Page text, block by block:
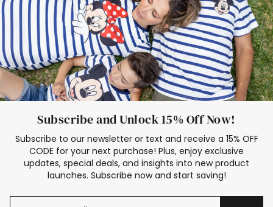
Subscribe and Unlock 15% Off Now!
Subscribe to our newsletter or text and receive a 15% OFF
CODE for your next purchase! Plus, enjoy exclusive
updates, special deals, and insights into new product
launches. Subscribe now and start saving!